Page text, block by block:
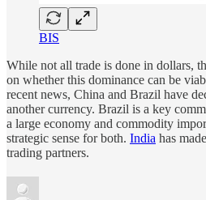
BIS
While not all trade is done in dollars,
on whether this dominance can be
recent news, China and Brazil have
another currency. Brazil is a key
a large economy and commodity
strategic sense for both. India has
trading partners.